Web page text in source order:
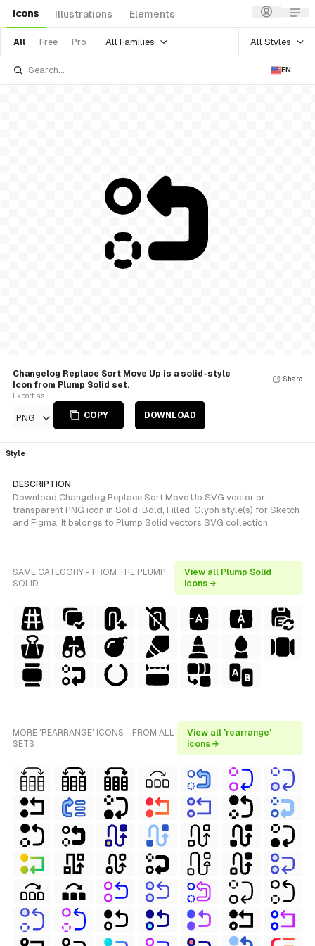
Icons Illustrations Elements
All Free Pro All Families All Styles
EN
Changelog Replace Sort Move Up is a solid-style
Icon from Plump Solid set.
Export as
PNG COPY DOWNLOAD
Share
Style
DESCRIPTION
Download Changelog Replace Sort Move Up SVG vector or
transparent PNG icon in Solid, Bold, Filled, Glyph style(s) for Sketch
and Figma. It belongs to Plump Solid vectors SVG collection.
SAME CATEGORY - FROM THE PLUMP
SOLID
View all Plump Solid
icons →
MORE 'REARRANGE' ICONS - FROM ALL
SETS
View all 'rearrange'
icons →